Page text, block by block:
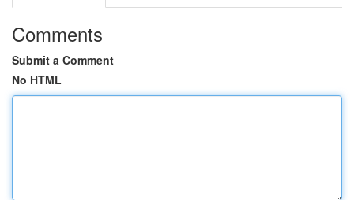
Comments
Submit a Comment
No HTML